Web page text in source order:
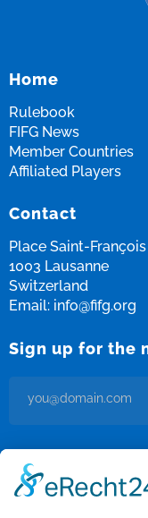
Home
Rulebook
FIFG News
Member Countries
Affiliated Players
Contact
Place Saint-
1003 Lausanne
Switzerland
Email: info@fifg.org
Sign up for the
I’m okay with getting
improve my experience.